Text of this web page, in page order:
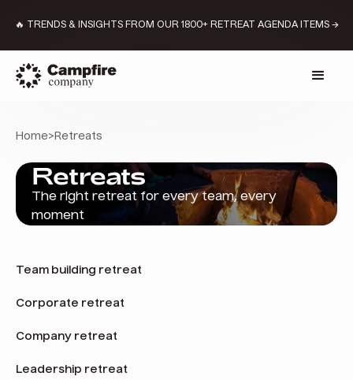
🔥 TRENDS & INSIGHTS FROM OUR 1800+ RETREAT AGENDA ITEMS →
Home> Retreats
Retreats
The right retreat for every team, every
moment
Team building retreat
Corporate retreat
Company retreat
Leadership retreat